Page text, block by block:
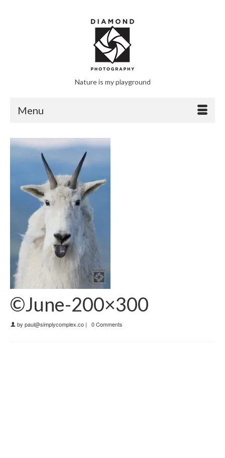
Nature is my playground
Menu
©June-200×300
by paul@simplycomplex.co | 0 Comments